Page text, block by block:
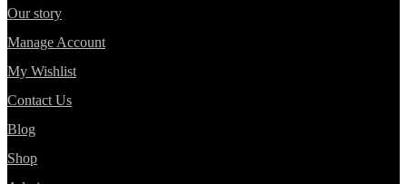
Our story
Manage Account
My Wishlist
Contact Us
Blog
Shop